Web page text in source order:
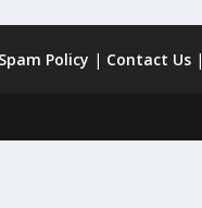
Policy | Contact Us|